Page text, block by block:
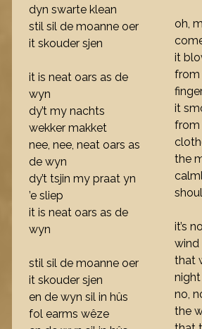
dyn swarte klean
stil sil de moanne oer
it skouder sjen
it is neat oars as de
wyn
dy’t my nachts
wekker makket
nee, nee, neat oars as
de wyn
dy’t tsjin my praat yn
’e sliep
it is neat oars as de
wyn
stil sil de moanne oer
it skouder sjen
en de wyn sil in hûs
fol earms wêze
oh,
it
from
it
from
the
it’s
wind
that
night
no,
the